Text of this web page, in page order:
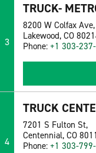
3
TRUCK-
8200 W Colfax Ave,
Lakewood, CO
Phone: +1 303-
4
TRUCK
7201 S Fulton St,
Centennial, CO
Phone: +1 303-